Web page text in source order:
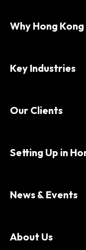
Why Hong Kong
Key Industries
Our Clients
Setting Up in
News & Events
About Us